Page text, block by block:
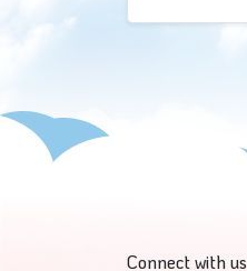
Connect with us